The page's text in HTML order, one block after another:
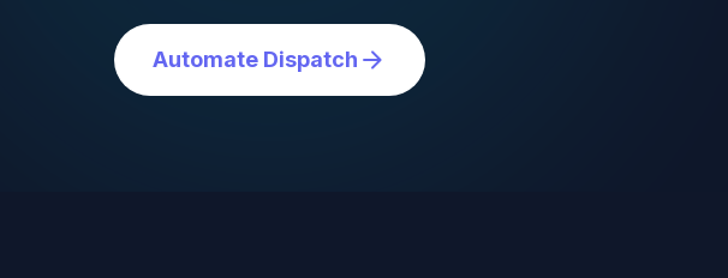
Automate Dispatch arrow_forward